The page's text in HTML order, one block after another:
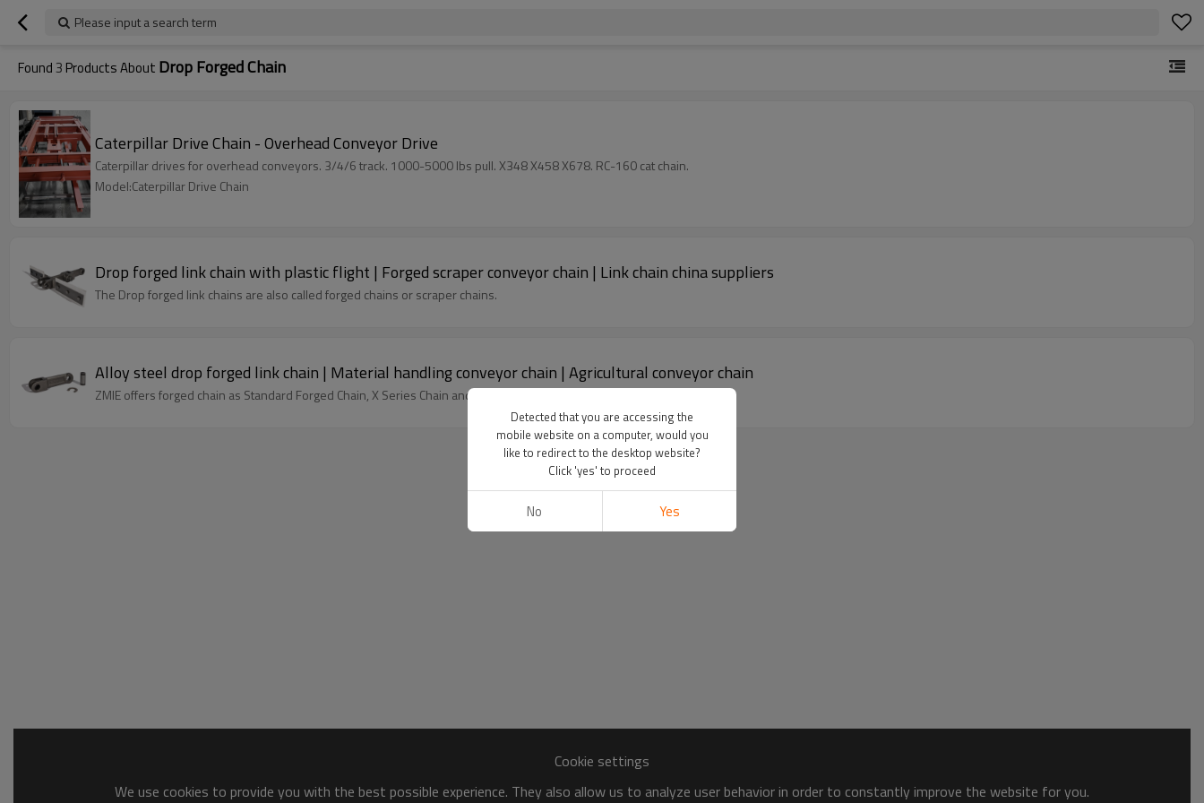
Please input a search term
Found3 Products About Drop Forged Chain
Caterpillar Drive Chain - Overhead Conveyor Drive
Caterpillar drives for overhead conveyors. 3/4/6 track. 1000-5000 lbs pull. X348 X458 X678. RC-160 cat chain.
Model:Caterpillar Drive Chain
Drop forged link chain with plastic flight | Forged scraper conveyor chain | Link chain china suppliers
The Drop forged link chains are also called forged chains or scraper chains.
Alloy steel drop forged link chain | Material handling conveyor chain | Agricultural conveyor chain
ZMIE offers forged chain as Standard Forged Chain, X Series Chain and S Series Chain.
Cookie settings
We use cookies to provide you with the best possible experience. They also allow us to analyze user behavior in order to constantly improve the website for you.
Detected that you are accessing the
mobile website on a computer, would you
like to redirect to the desktop website?
Click 'yes' to proceed
No Yes